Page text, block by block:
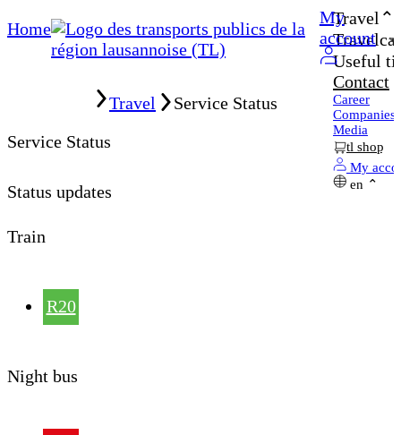
Home
My
account
Travel
Useful
Contact
Career
Companies
Media
tl shop
My
en
Travel
Service Status
Service Status
Status updates
Train
R20
Night bus